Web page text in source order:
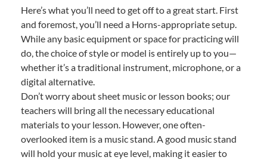
Here’s what you’ll need to get off to a great start. First
and foremost, you’ll need a Horns-appropriate setup.
While any basic equipment or space for practicing will
do, the choice of style or model is entirely up to you—
whether it’s a traditional instrument, microphone, or a
digital alternative.
Don’t worry about sheet music or lesson books; our
teachers will bring all the necessary educational
materials to your lesson. However, one often-
overlooked item is a music stand. A good music stand
will hold your music at eye level, making it easier to